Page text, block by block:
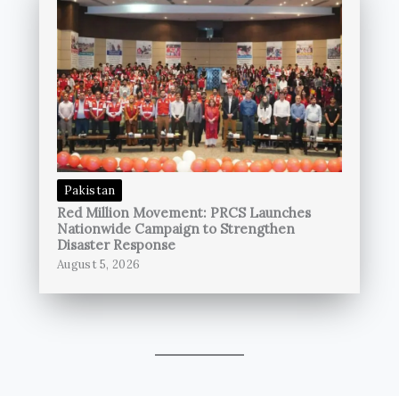
Pakistan
Red Million Movement: PRCS Launches
Nationwide Campaign to Strengthen
Disaster Response
August 5, 2026